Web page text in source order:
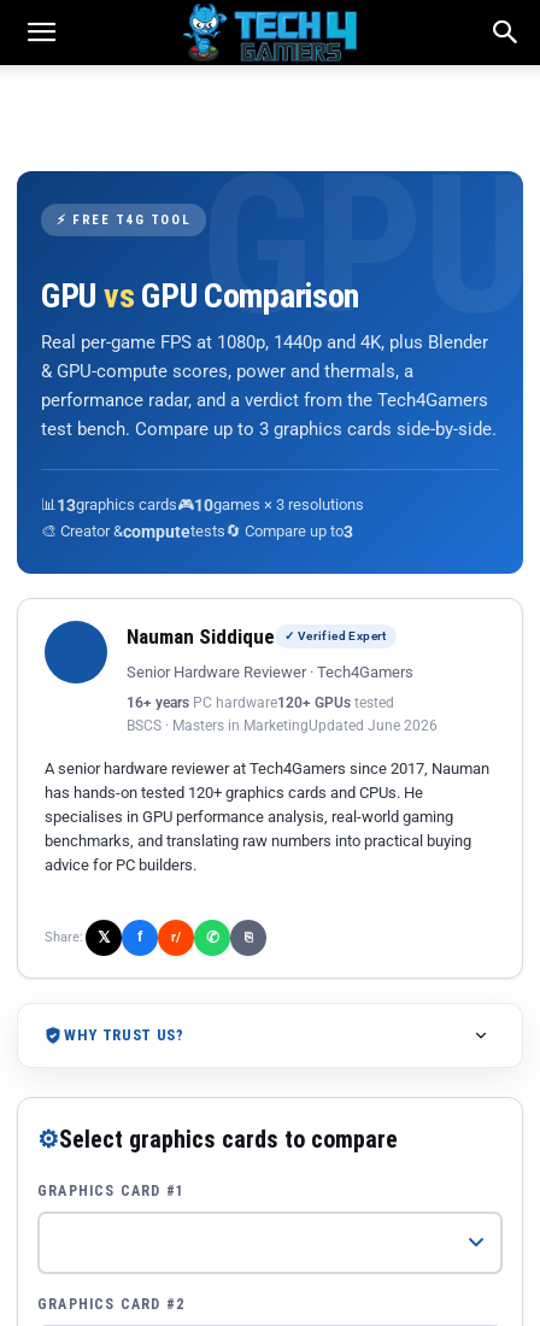
⚡ FREE T4G TOOL
GPU vs GPU Comparison
Real per-game FPS at 1080p, 1440p and 4K, plus Blender
& GPU-compute scores, power and thermals, a
performance radar, and a verdict from the Tech4Gamers
test bench. Compare up to 3 graphics cards side-by-side.
📊 13graphics cards🎮10games × 3 resolutions
🎨 Creator &computetests🔄 Compare up to3
Nauman Siddique ✓ Verified Expert
Senior Hardware Reviewer · Tech4Gamers
16+ years PC hardware120+ GPUs tested
BSCS · Masters in MarketingUpdated June 2026
A senior hardware reviewer at Tech4Gamers since 2017, Nauman
has hands-on tested 120+ graphics cards and CPUs. He
specialises in GPU performance analysis, real-world gaming
benchmarks, and translating raw numbers into practical buying
advice for PC builders.
Share: 𝕏 f r/ ✆ ⎘
WHY TRUST US?
⚙Select graphics cards to compare
GRAPHICS CARD #1
GRAPHICS CARD #2